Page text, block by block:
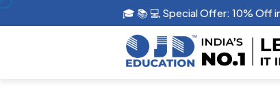
🎓 📚 💻 Special Offer: 10% Off